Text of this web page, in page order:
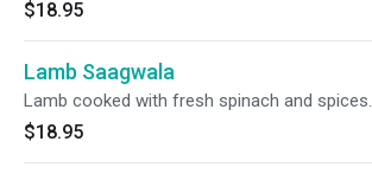
$18.95
Lamb Saagwala
Lamb cooked with fresh spinach and spices.
$18.95